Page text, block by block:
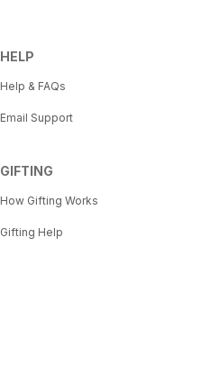
HELP
Help & FAQs
Email Support
GIFTING
How Gifting Works
Gifting Help